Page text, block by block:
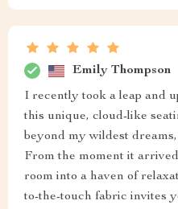
Emily Thompson
I recently took a leap and
this unique, cloud-like
beyond my wildest
From the moment it
room into a haven of
to-the-touch fabric invites